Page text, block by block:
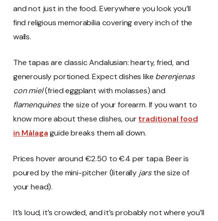
and not just in the food. Everywhere you look you’ll
find religious memorabilia covering every inch of the
walls.
The tapas are classic Andalusian: hearty, fried, and
generously portioned. Expect dishes like berenjenas
con miel(fried eggplant with molasses) and
flamenquinesthe size of your forearm. If you want to
know more about these dishes, ourtraditional food
in Málagaguide breaks them all down.
Prices hover around €2.50 to €4 per tapa. Beer is
poured by the mini-pitcher (literally jarsthe size of
your head).
It’s loud, it’s crowded, and it’s probably not where you’ll